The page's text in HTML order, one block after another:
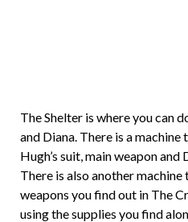
The Shelter is where you can
and Diana. There is a
Hugh’s suit, main weapon and
There is also another
weapons you find out in The
using the supplies you find